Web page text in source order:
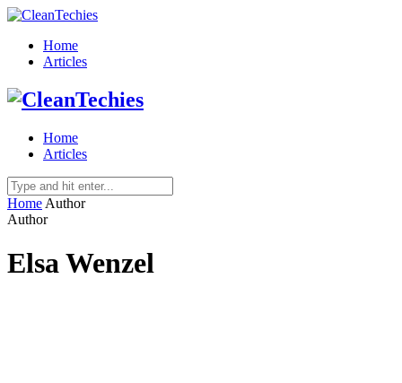
Home
Articles
Home
Articles
Home Author
Author
Elsa Wenzel